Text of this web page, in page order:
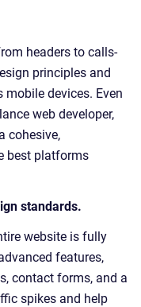
headers to calls-
principles and
devices. Even
web developer,
cohesive,
best platforms
standards.
website is fully
features,
contact forms, and a
spikes and help